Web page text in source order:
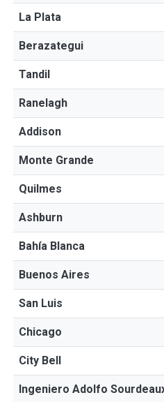
La Plata
Berazategui
Tandil
Ranelagh
Addison
Monte Grande
Quilmes
Ashburn
Bahía Blanca
Buenos Aires
San Luis
Chicago
City Bell
Ingeniero Adolfo